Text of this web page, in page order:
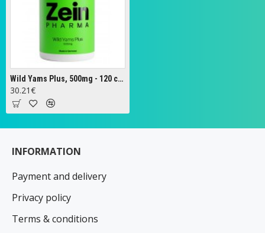
Wild Yams Plus, 500mg - 120 caps
30.21€
INFORMATION
Payment and delivery
Privacy policy
Terms & conditions